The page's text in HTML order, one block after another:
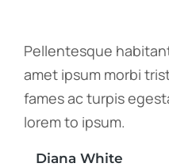
Pellentesque
amet ipsum morbi
fames ac turpis
lorem to ipsum.
Diana White